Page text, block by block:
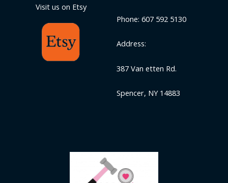
Visit us on Etsy
Phone: 607 592 5130
Address:
387 Van etten Rd.
Spencer, NY 14883